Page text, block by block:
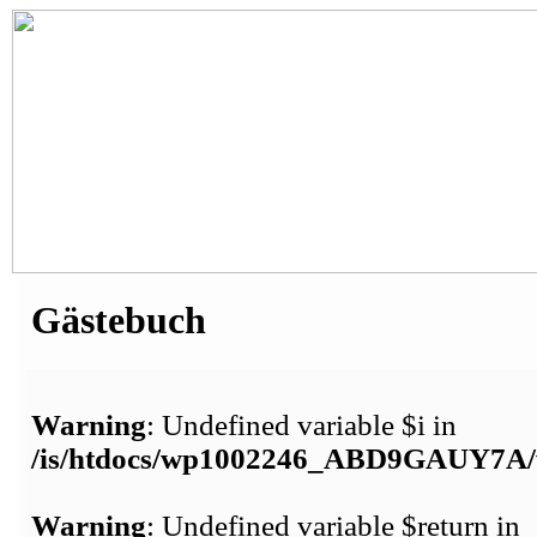
Gästebuch
Warning: Undefined variable $i in
/is/htdocs/
Warning: Undefined variable $return in